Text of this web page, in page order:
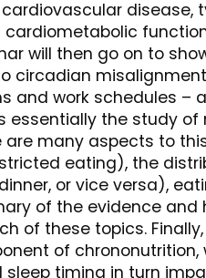
cardiometabolic
will then go on to
circadian
and work schedules –
essentially the study
are many aspects to
eating), the
or vice versa),
of the evidence
of these topics.
of
sleep timing in turn